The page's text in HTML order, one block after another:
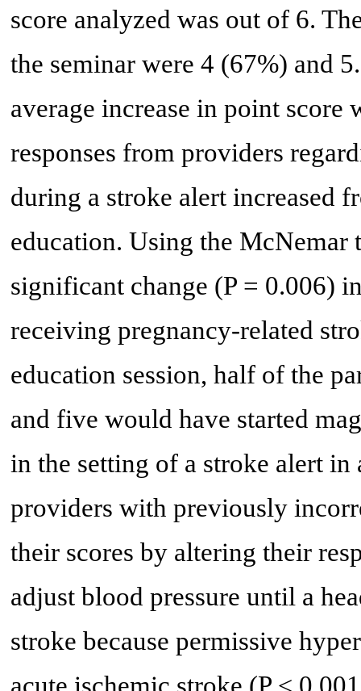
score analyzed was out of 6.
the seminar were 4 (67%) and
average increase in point score
responses from providers
during a stroke alert increased
education. Using the McNemar
significant change (P = 0.006)
receiving pregnancy-related
education session, half of the
and five would have started
in the setting of a stroke alert
providers with previously
their scores by altering their
adjust blood pressure until a
stroke because permissive